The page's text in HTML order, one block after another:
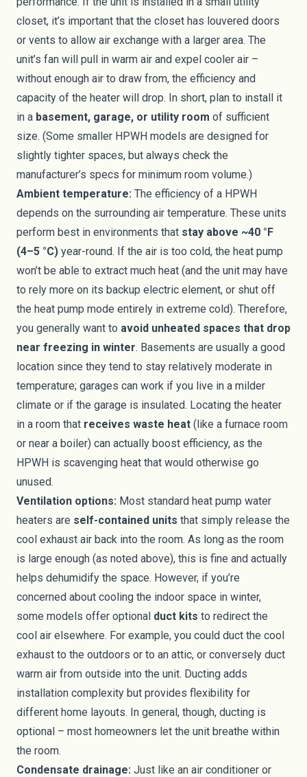
closet, it’s important that the closet has louvered doors
or vents to allow air exchange with a larger area. The
unit’s fan will pull in warm air and expel cooler air –
without enough air to draw from, the efficiency and
capacity of the heater will drop. In short, plan to install it
in a basement, garage, or utility room of sufficient
size. (Some smaller HPWH models are designed for
slightly tighter spaces, but always check the
manufacturer’s specs for minimum room volume.)
Ambient temperature: The efficiency of a HPWH
depends on the surrounding air temperature. These units
perform best in environments that stay above ~40 °F
(4–5 °C) year-round. If the air is too cold, the heat pump
won’t be able to extract much heat (and the unit may have
to rely more on its backup electric element, or shut off
the heat pump mode entirely in extreme cold). Therefore,
you generally want to avoid unheated spaces that drop
near freezing in winter. Basements are usually a good
location since they tend to stay relatively moderate in
temperature; garages can work if you live in a milder
climate or if the garage is insulated. Locating the heater
in a room that receives waste heat (like a furnace room
or near a boiler) can actually boost efficiency, as the
HPWH is scavenging heat that would otherwise go
unused.
Ventilation options: Most standard heat pump water
heaters are self-contained units that simply release the
cool exhaust air back into the room. As long as the room
is large enough (as noted above), this is fine and actually
helps dehumidify the space. However, if you’re
concerned about cooling the indoor space in winter,
some models offer optional duct kits to redirect the
cool air elsewhere. For example, you could duct the cool
exhaust to the outdoors or to an attic, or conversely duct
warm air from outside into the unit. Ducting adds
installation complexity but provides flexibility for
different home layouts. In general, though, ducting is
optional – most homeowners let the unit breathe within
the room.
Condensate drainage: Just like an air conditioner or